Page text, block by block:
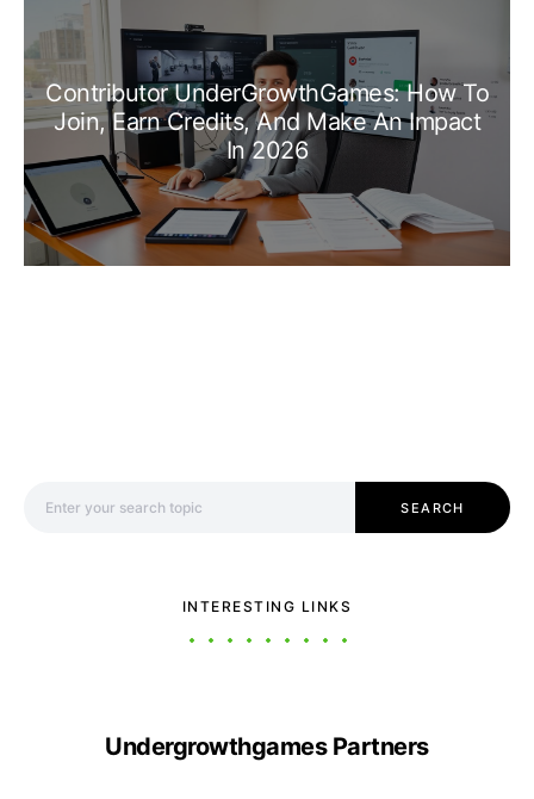
Contributor UnderGrowthGames: How To
Join, Earn Credits, And Make An Impact
In 2026
SEARCH
INTERESTING LINKS
Undergrowthgames Partners